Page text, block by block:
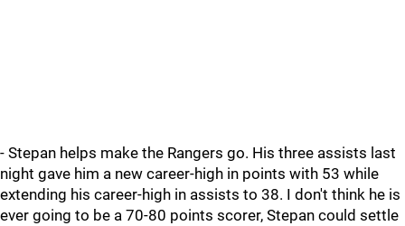
- Stepan helps make the Rangers go. His three assists last
night gave him a new career-high in points with 53 while
extending his career-high in assists to 38. I don't think he is
ever going to be a 70-80 points scorer, Stepan could settle